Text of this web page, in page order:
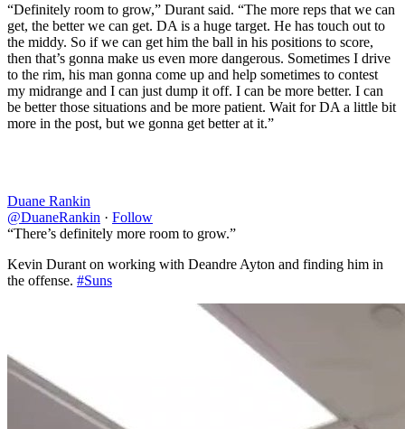
“Definitely room to grow,” Durant said. “The more reps that we can
get, the better we can get. DA is a huge target. He has touch out to
the middy. So if we can get him the ball in his positions to score,
then that’s gonna make us even more dangerous. Sometimes I drive
to the rim, his man gonna come up and help sometimes to contest
my midrange and I can just dump it off. I can be more better. I can
be better those situations and be more patient. Wait for DA a little bit
more in the post, but we gonna get better at it.”
Duane Rankin
@DuaneRankin · Follow
“There’s definitely more room to grow.”
Kevin Durant on working with Deandre Ayton and finding him in
the offense. #Suns